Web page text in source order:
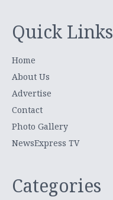
Quick Links
Home
About Us
Advertise
Contact
Photo Gallery
NewsExpress TV
Categories